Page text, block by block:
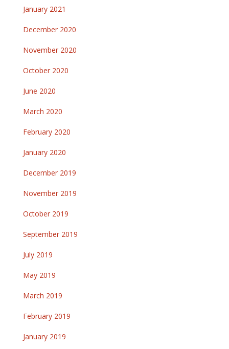
January 2021
December 2020
November 2020
October 2020
June 2020
March 2020
February 2020
January 2020
December 2019
November 2019
October 2019
September 2019
July 2019
May 2019
March 2019
February 2019
January 2019